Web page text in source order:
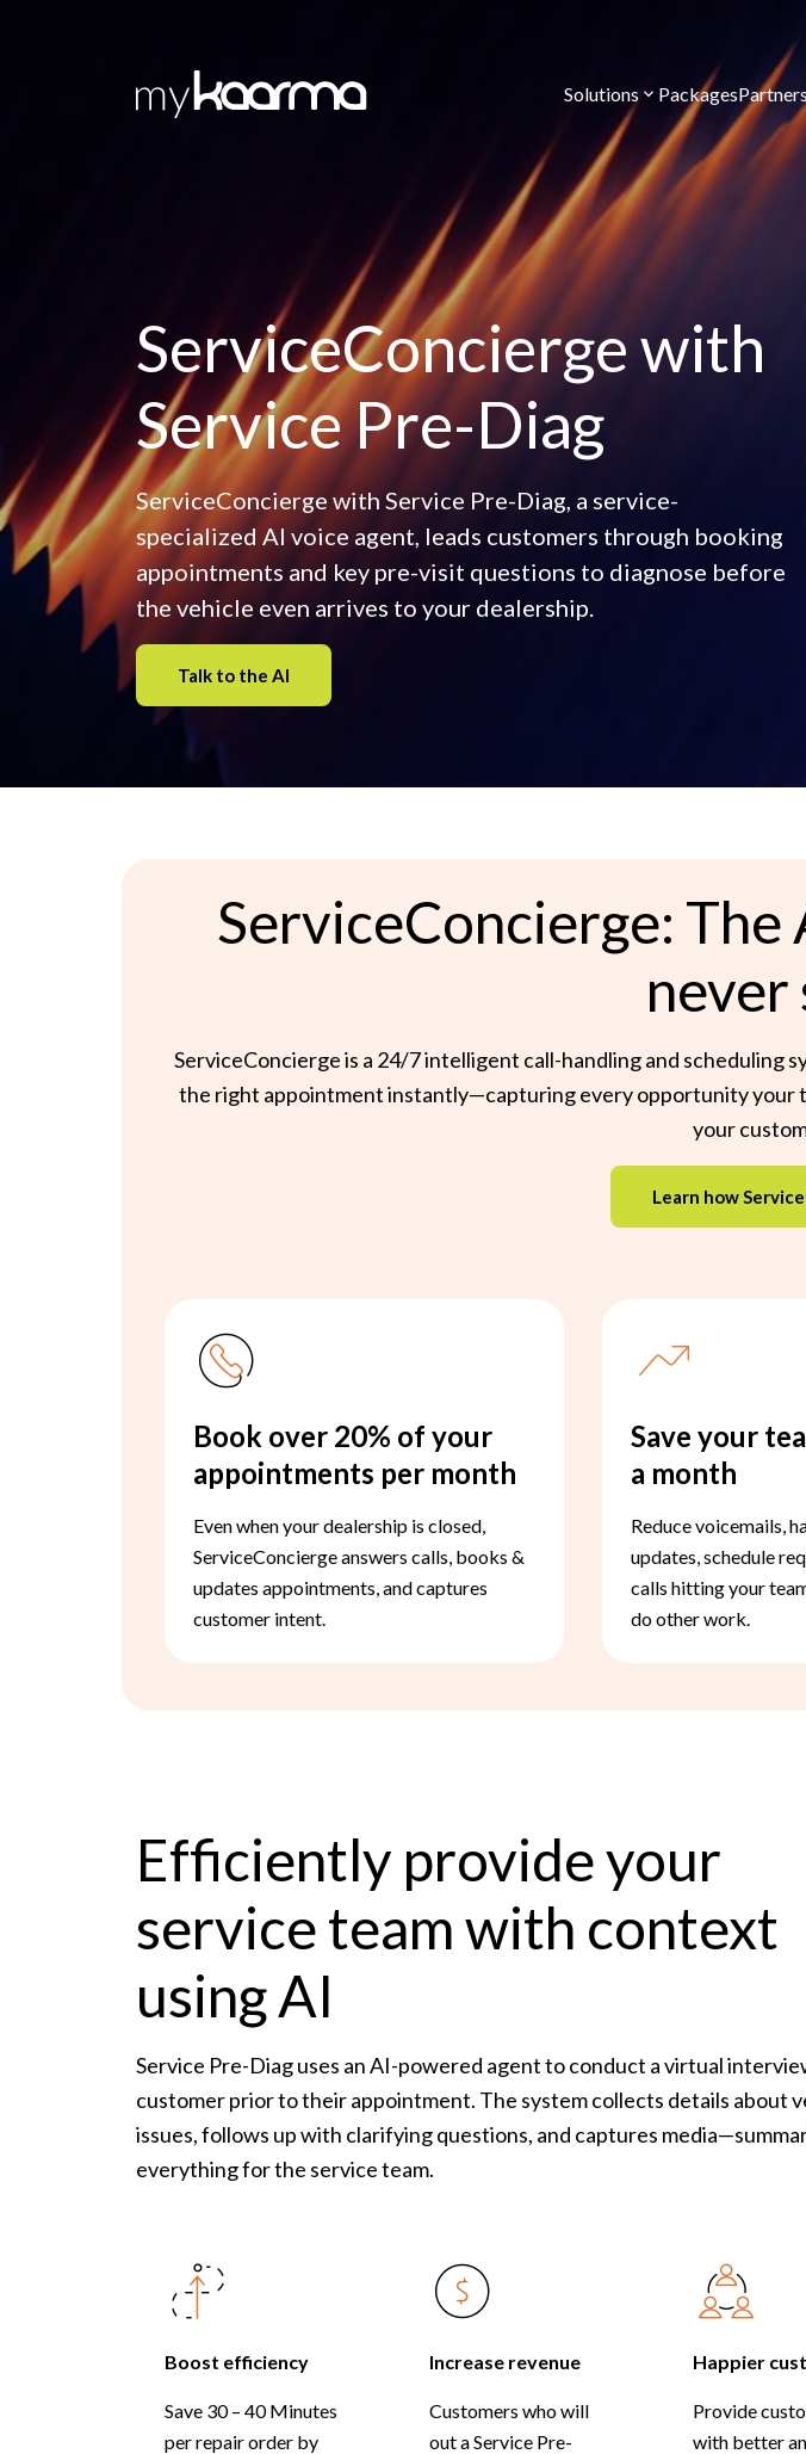
Solutions Packages
ServiceConcierge with
Service Pre-Diag
ServiceConcierge with Service Pre-Diag, a service-
specialized AI voice agent, leads customers through booking
appointments and key pre-visit questions to diagnose before
the vehicle even arrives to your dealership.
Talk to the AI
ServiceConcierge:
never
ServiceConcierge is a 24/7 intelligent call-handling and scheduling
the right appointment instantly—capturing every opportunity your
your
Learn how
Book over 20% of your
appointments per month
Even when your dealership is closed,
ServiceConcierge answers calls, books &
updates appointments, and captures
customer intent.
Save your
a month
Reduce voicemails,
updates, schedule
calls hitting your
do other work.
Efficiently provide your
service team with context
using AI
Service Pre-Diag uses an AI-powered agent to conduct a virtual
customer prior to their appointment. The system collects details about
issues, follows up with clarifying questions, and captures
everything for the service team.
Boost efficiency
Save 30 – 40 Minutes
per repair order by
Increase revenue
Customers who will
out a Service Pre-
Happier
Provide
with better